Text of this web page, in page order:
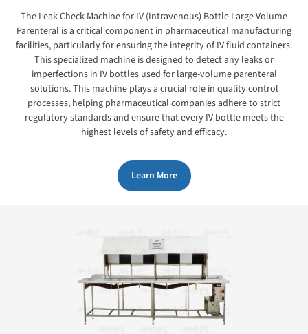
The Leak Check Machine for IV (Intravenous) Bottle Large Volume
Parenteral is a critical component in pharmaceutical manufacturing
facilities, particularly for ensuring the integrity of IV fluid containers.
This specialized machine is designed to detect any leaks or
imperfections in IV bottles used for large-volume parenteral
solutions. This machine plays a crucial role in quality control
processes, helping pharmaceutical companies adhere to strict
regulatory standards and ensure that every IV bottle meets the
highest levels of safety and efficacy.
Learn More